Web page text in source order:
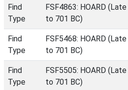
Find
Type
FSF4863: HOARD
to 701 BC)
Find
Type
FSF5468: HOARD
to 701 BC)
Find
Type
FSF5505: HOARD
to 701 BC)